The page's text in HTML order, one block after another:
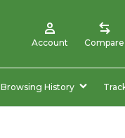
Account Compare
Browsing History